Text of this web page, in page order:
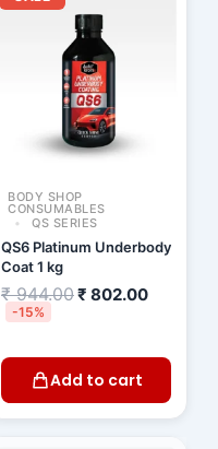
BODY SHOP
CONSUMABLES
QS SERIES
QS6 Platinum Underbody
Coat 1 kg
₹944.00
was:
₹ 944.00.
₹ 802.00
-15%
Add to cart